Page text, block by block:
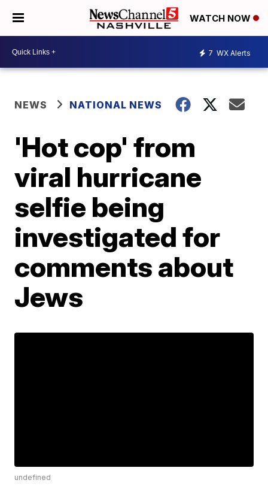
WATCH NOW
7 WX Alerts
NEWS NATIONAL NEWS
'Hot cop' from
viral hurricane
selfie being
investigated for
comments about
Jews
undefined